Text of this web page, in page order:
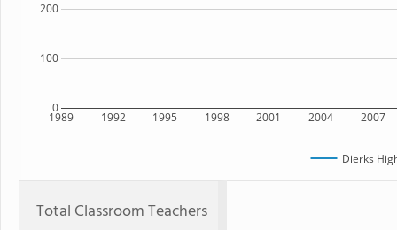
1989 1992 1995 1998 2001 2004 2007
0
100
200
Dierks
Total Classroom Teachers